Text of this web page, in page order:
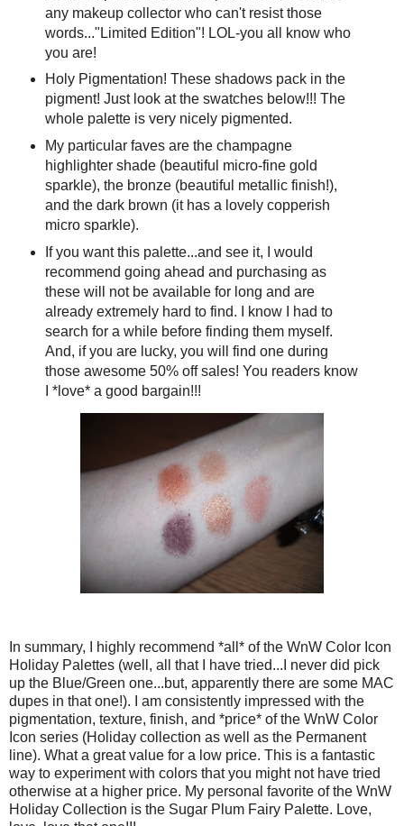
any makeup collector who can't resist those
words..."Limited Edition"! LOL-you all know who
you are!
Holy Pigmentation! These shadows pack in the
pigment! Just look at the swatches below!!! The
whole palette is very nicely pigmented.
My particular faves are the champagne
highlighter shade (beautiful micro-fine gold
sparkle), the bronze (beautiful metallic finish!),
and the dark brown (it has a lovely copperish
micro sparkle).
If you want this palette...and see it, I would
recommend going ahead and purchasing as
these will not be available for long and are
already extremely hard to find. I know I had to
search for a while before finding them myself.
And, if you are lucky, you will find one during
those awesome 50% off sales! You readers know
I *love* a good bargain!!!
In summary, I highly recommend *all* of the WnW Color Icon
Holiday Palettes (well, all that I have tried...I never did pick
up the Blue/Green one...but, apparently there are some MAC
dupes in that one!). I am consistently impressed with the
pigmentation, texture, finish, and *price* of the WnW Color
Icon series (Holiday collection as well as the Permanent
line). What a great value for a low price. This is a fantastic
way to experiment with colors that you might not have tried
otherwise at a higher price. My personal favorite of the WnW
Holiday Collection is the Sugar Plum Fairy Palette. Love,